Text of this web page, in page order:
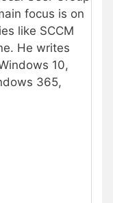
focus is on
like SCCM
He writes
10,
365,